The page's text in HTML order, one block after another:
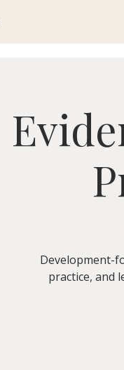
Development-
practice, and